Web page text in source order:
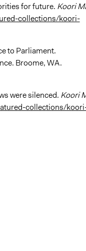
for future. Koori
collections/koori-
to Parliament.
Broome, WA.
were silenced. Koori
collections/